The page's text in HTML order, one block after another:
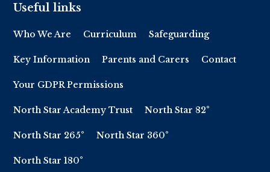
Useful links
Who We Are Curriculum Safeguarding
Key Information Parents and Carers Contact
Your GDPR Permissions
North Star Academy Trust North Star 82°
North Star 265° North Star 360°
North Star 180°